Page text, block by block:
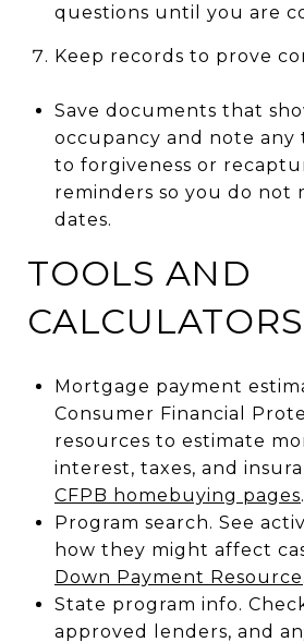
questions until you are
Keep records to prove
Save documents that
occupancy and note any
to forgiveness or
reminders so you do not
dates.
TOOLS AND
CALCULATORS
Mortgage payment
Consumer Financial
resources to estimate
interest, taxes, and
CFPB homebuying pages.
Program search. See
how they might affect
Down Payment Resource
State program info.
approved lenders, and